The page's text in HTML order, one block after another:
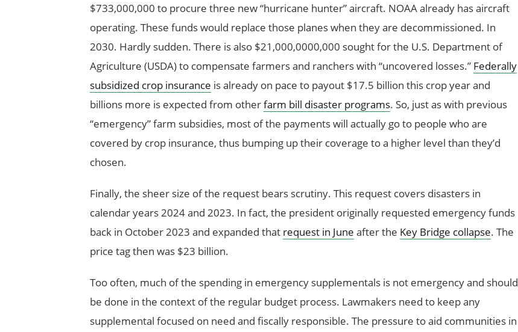
$733,000,000 to procure three new “hurricane hunter” aircraft. NOAA already has aircraft
operating. These funds would replace those planes when they are decommissioned. In
2030. Hardly sudden. There is also $21,000,0000,000 sought for the U.S. Department of
Agriculture (USDA) to compensate farmers and ranchers with “uncovered losses.” Federally
subsidized crop insurance is already on pace to payout $17.5 billion this crop year and
billions more is expected from otherfarm bill disaster programs. So, just as with previous
“emergency” farm subsidies, most of the payments will actually go to people who are
covered by crop insurance, thus bumping up their coverage to a higher level than they’d
chosen.
Finally, the sheer size of the request bears scrutiny. This request covers disasters in
calendar years 2024 and 2023. In fact, the president originally requested emergency funds
back in October 2023 and expanded that request in June after the Key Bridge collapse. The
price tag then was $23 billion.
Too often, much of the spending in emergency supplementals is not emergency and should
be done in the context of the regular budget process. Lawmakers need to keep any
supplemental focused on need and fiscally responsible. The pressure to aid communities in